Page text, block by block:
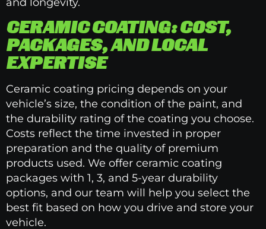
CERAMIC COATING: COST,
PACKAGES, AND LOCAL
EXPERTISE
Ceramic coating pricing depends on your
vehicle’s size, the condition of the paint, and
the durability rating of the coating you choose.
Costs reflect the time invested in proper
preparation and the quality of premium
products used. We offer ceramic coating
packages with 1, 3, and 5-year durability
options, and our team will help you select the
best fit based on how you drive and store your
vehicle.